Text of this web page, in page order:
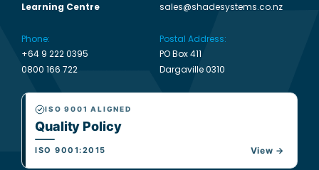
Learning Centre
Phone:
+64 9 222 0395
0800 166 722
sales@shadesystems.co.nz
Postal Address:
PO Box 411
Dargaville 0310
ISO 9001 ALIGNED
Quality Policy
ISO 9001:2015 View →